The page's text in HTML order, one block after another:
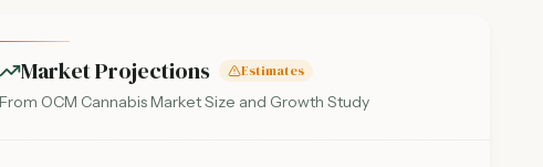
Market Projections Estimates
From OCM Cannabis Market Size and Growth Study